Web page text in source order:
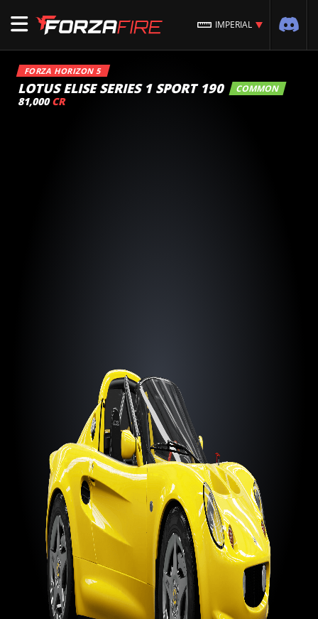
IMPERIAL
FORZA HORIZON 5
LOTUS ELISE SERIES 1 SPORT 190 COMMON
81,000 CR